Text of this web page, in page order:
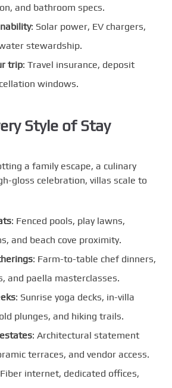
and bathroom specs.
: Solar power, EV chargers,
stewardship.
trip: Travel insurance, deposit
windows.
Style of Stay
a family escape, a culinary
gloss celebration, villas scale to
: Fenced pools, play lawns,
and beach cove proximity.
: Farm-to-table chef dinners,
and paella masterclasses.
: Sunrise yoga decks, in-villa
plunges, and hiking trails.
: Architectural statement
terraces, and vendor access.
internet, dedicated offices,